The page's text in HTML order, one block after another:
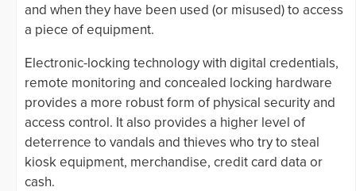
and when they have been used (or misused) to access
a piece of equipment.
Electronic-locking technology with digital credentials,
remote monitoring and concealed locking hardware
provides a more robust form of physical security and
access control. It also provides a higher level of
deterrence to vandals and thieves who try to steal
kiosk equipment, merchandise, credit card data or
cash.